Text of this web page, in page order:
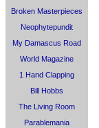
Broken Masterpieces
Neophytepundit
My Damascus Road
World Magazine
1 Hand Clapping
Bill Hobbs
The Living Room
Parablemania